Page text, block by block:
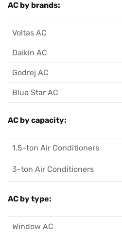
AC by brands:
Voltas AC
Daikin AC
Godrej AC
Blue Star AC
AC by capacity:
1.5-ton Air Conditioners
3-ton Air Conditioners
AC by type:
Window AC